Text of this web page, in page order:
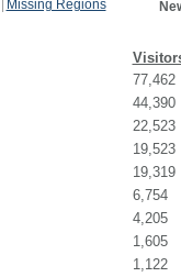
Missing Regions
77,462
44,390
22,523
19,523
19,319
6,754
4,205
1,605
1,122